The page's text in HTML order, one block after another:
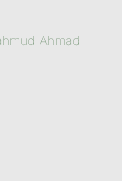
Ahmad